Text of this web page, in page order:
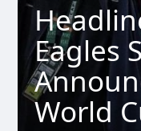
Eagles
World